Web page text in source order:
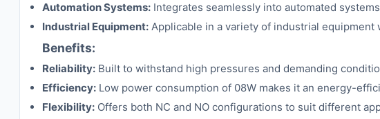
Automation Systems: Integrates seamlessly into automated
Industrial Equipment: Applicable in a variety of industrial
Benefits:
Reliability: Built to withstand high pressures and demanding
Efficiency: Low power consumption of 08W makes it an energy-
Flexibility: Offers both NC and NO configurations to suit different